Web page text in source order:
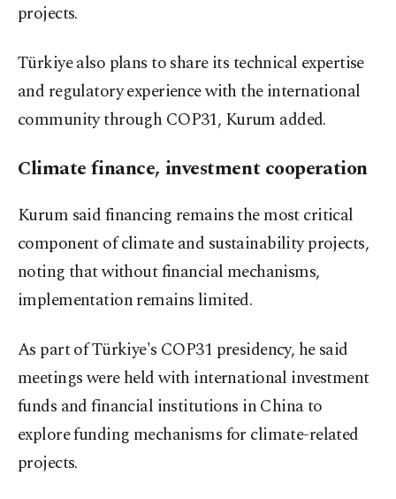
projects.
Türkiye also plans to share its technical expertise
and regulatory experience with the international
community through COP31, Kurum added.
Climate finance, investment cooperation
Kurum said financing remains the most critical
component of climate and sustainability projects,
noting that without financial mechanisms,
implementation remains limited.
As part of Türkiye's COP31 presidency, he said
meetings were held with international investment
funds and financial institutions in China to
explore funding mechanisms for climate-related
projects.